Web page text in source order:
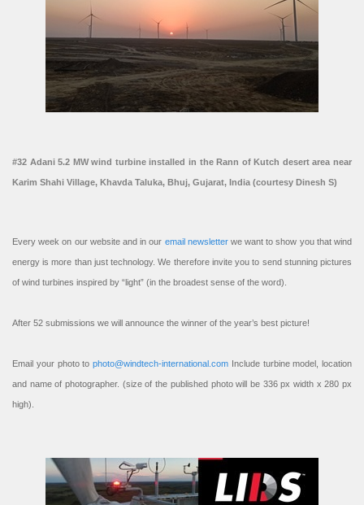
#32 Adani 5.2 MW wind turbine installed in the Rann of Kutch desert area near
Karim Shahi Village, Khavda Taluka, Bhuj, Gujarat, India (courtesy Dinesh S)
Every week on our website and in our email newsletterwe want to show you that wind
energy is more than just technology. We therefore invite you to send stunning pictures
of wind turbines inspired by “light” (in the broadest sense of the word).
After 52 submissions we will announce the winner of the year’s best picture!
Email your photo to photo@windtech-international.com Include turbine model, location
and name of photographer. (size of the published photo will be 336 px width x 280 px
high).